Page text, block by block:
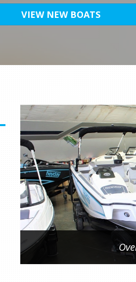
VIEW NEW BOATS